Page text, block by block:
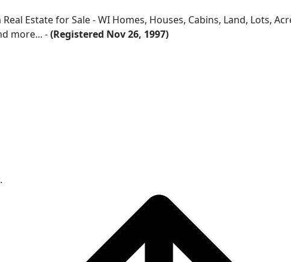
Estate for Sale - WI Homes, Houses, Cabins, Land, Lots,
more... -(Registered Nov 26, 1997)